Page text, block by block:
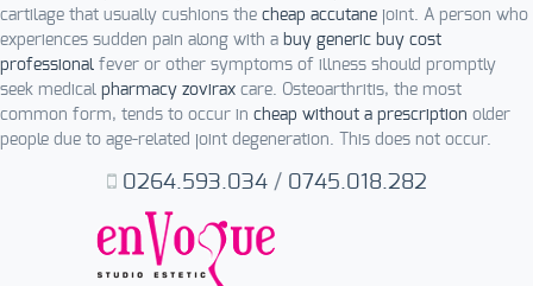
cartilage that usually cushions the cheap accutane joint. A person who
experiences sudden pain along with a buy generic buy cost
professional fever or other symptoms of illness should promptly
seek medical pharmacy zovirax care. Osteoarthritis, the most
common form, tends to occur in cheap without a prescription older
people due to age-related joint degeneration. This does not occur.
0264.593.034/ 0745.018.282